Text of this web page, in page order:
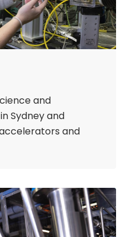
and
in Sydney and
and
Customers